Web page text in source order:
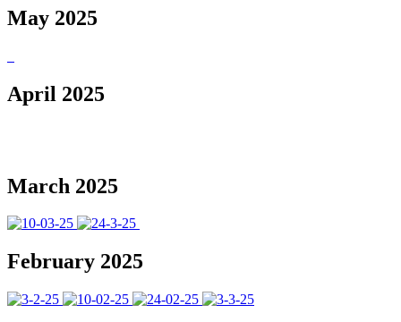
May 2025
April 2025
March 2025
February 2025